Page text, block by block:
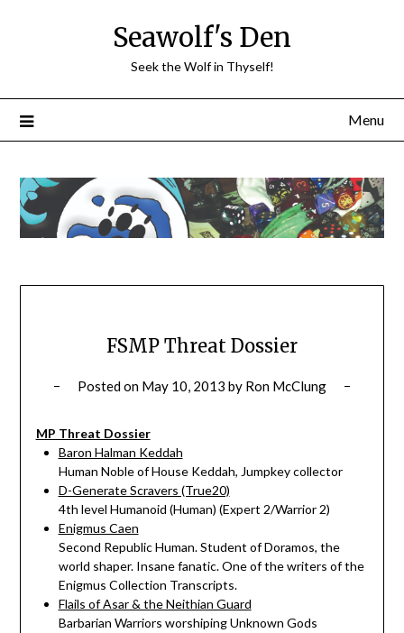
Seawolf's Den
Seek the Wolf in Thyself!
Menu
FSMP Threat Dossier
Posted on May 10, 2013 by Ron McClung
MP Threat Dossier
Baron Halman Keddah
Human Noble of House Keddah, Jumpkey collector
D-Generate Scravers (True20)
4th level Humanoid (Human) (Expert 2/Warrior 2)
Enigmus Caen
Second Republic Human. Student of Doramos, the
world shaper. Insane fanatic. One of the writers of the
Enigmus Collection Transcripts.
Flails of Asar & the Neithian Guard
Barbarian Warriors worshiping Unknown Gods